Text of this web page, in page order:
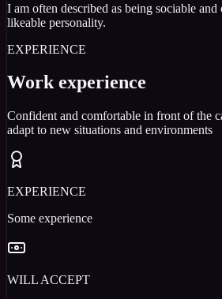
I am often described as being sociable
likeable personality.
EXPERIENCE
Work experience
Confident and comfortable in front of the
adapt to new situations and environments
EXPERIENCE
Some experience
WILL ACCEPT